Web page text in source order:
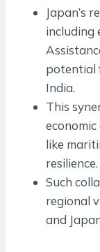
Japan’s
including
potential
India.
This
like
resilience.
Such
regional
and